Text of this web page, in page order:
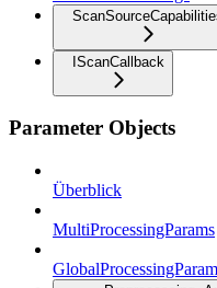
IScanCallback
Parameter Objects
Überblick
MultiProcessingParams